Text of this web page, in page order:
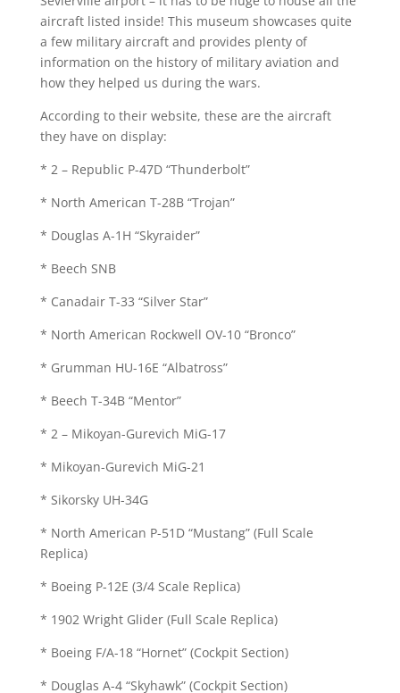
aircraft listed inside! This museum showcases quite
a few military aircraft and provides plenty of
information on the history of military aviation and
how they helped us during the wars.
According to their website, these are the aircraft
they have on display:
* 2 – Republic P-47D “Thunderbolt”
* North American T-28B “Trojan”
* Douglas A-1H “Skyraider”
* Beech SNB
* Canadair T-33 “Silver Star”
* North American Rockwell OV-10 “Bronco”
* Grumman HU-16E “Albatross”
* Beech T-34B “Mentor”
* 2 – Mikoyan-Gurevich MiG-17
* Mikoyan-Gurevich MiG-21
* Sikorsky UH-34G
* North American P-51D “Mustang” (Full Scale
Replica)
* Boeing P-12E (3/4 Scale Replica)
* 1902 Wright Glider (Full Scale Replica)
* Boeing F/A-18 “Hornet” (Cockpit Section)
* Douglas A-4 “Skyhawk” (Cockpit Section)